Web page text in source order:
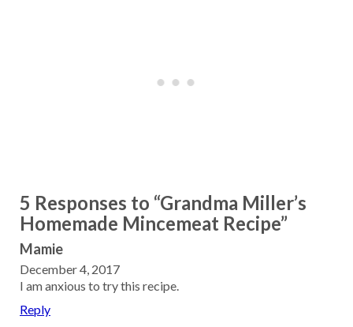
5 Responses to “Grandma Miller’s
Homemade Mincemeat Recipe”
Mamie
December 4, 2017
I am anxious to try this recipe.
Reply